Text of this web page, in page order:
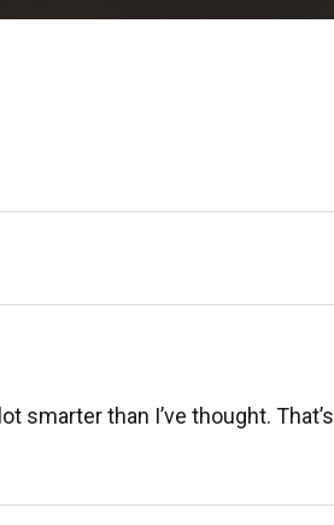
smarter than I’ve thought. That’s